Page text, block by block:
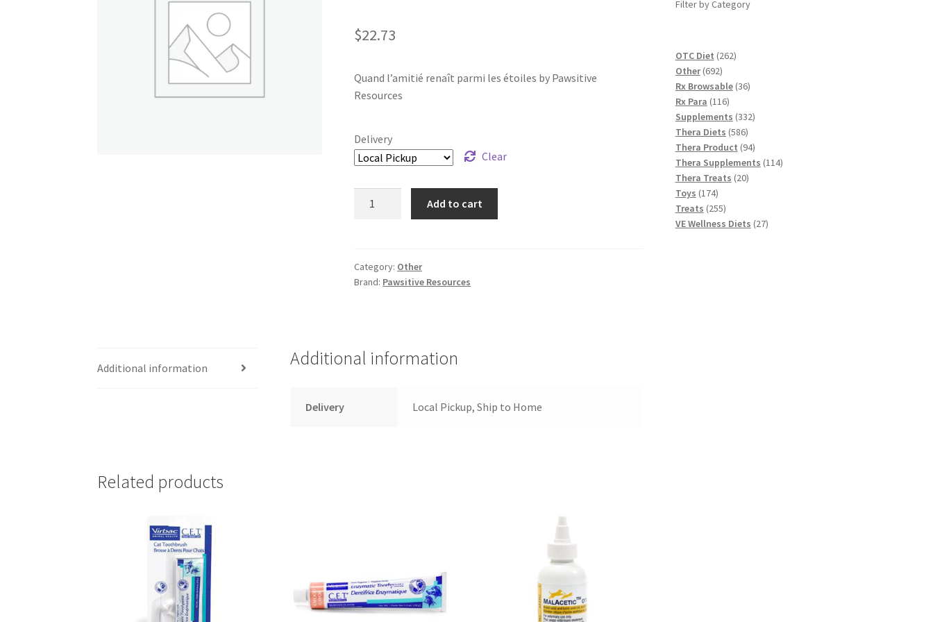
$22.73
Quand l’amitié renaît parmi les étoiles by Pawsitive
Resources
Delivery
Clear
les
étoiles
Add to cart
Category: Other
Brand: Pawsitive Resources
Additional information Additional information
Delivery Local Pickup, Ship to Home
Related products
Filter by Category
OTC Diet 262262
Other 692692
products
Rx Browsable 3636
Rx Para 116116
products
Supplements 332332
Thera Diets 586586
products
Thera Product 9494
products
Thera Supplements 114114
Thera Treats 2020
Toys 174174
products
Treats 255255
products
VE Wellness Diets 2727